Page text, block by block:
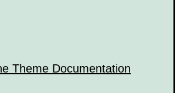
Theme Documentation